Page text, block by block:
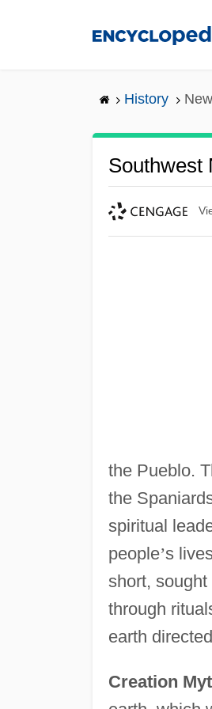
History
Southwest
the Pueblo.
the
spiritual
people’s
short,
through
earth
Creation